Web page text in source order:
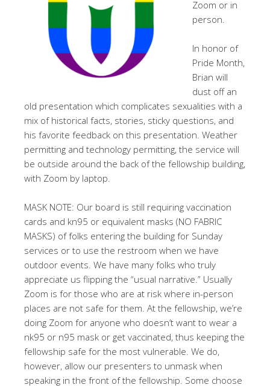
Zoom or in
person.
In honor of
Pride Month,
Brian will
dust off an
old presentation which complicates sexualities with a
mix of historical facts, stories, sticky questions, and
his favorite feedback on this presentation. Weather
permitting and technology permitting, the service will
be outside around the back of the fellowship building,
with Zoom by laptop.
MASK NOTE: Our board is still requiring vaccination
cards and kn95 or equivalent masks (NO FABRIC
MASKS) of folks entering the building for Sunday
services or to use the restroom when we have
outdoor events. We have many folks who truly
appreciate us flipping the “usual narrative.” Usually
Zoom is for those who are at risk where in-person
places are not safe for them. At the fellowship, we’re
doing Zoom for anyone who doesn’t want to wear a
nk95 or n95 mask or get vaccinated, thus keeping the
fellowship safe for the most vulnerable. We do,
however, allow our presenters to unmask when
speaking in the front of the fellowship. Some choose